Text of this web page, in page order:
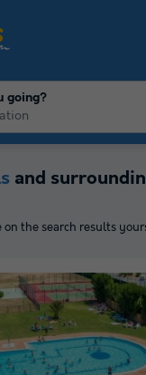
going?
and
on the search results